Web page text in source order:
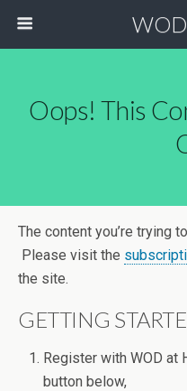
Oops! This
The content you’re trying
Please visit the
the site.
GETTING
Register with WOD at
button below,